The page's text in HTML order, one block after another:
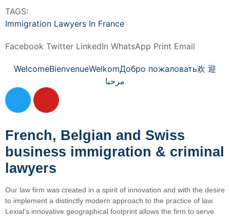
TAGS:
Immigration Lawyers In France
Facebook Twitter LinkedIn WhatsApp Print Email
WelcomeBienvenueWelkomДобро пожаловать欢 迎
مرحبا
French, Belgian and Swiss
business immigration & criminal
lawyers
Our law firm was created in a spirit of innovation and with the desire
to implement a distinctly modern approach to the practice of law.
Lexial’s innovative geographical footprint allows the firm to serve